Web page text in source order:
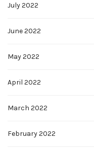
July 2022
June 2022
May 2022
April 2022
March 2022
February 2022